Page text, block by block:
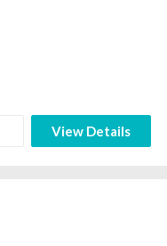
View Details